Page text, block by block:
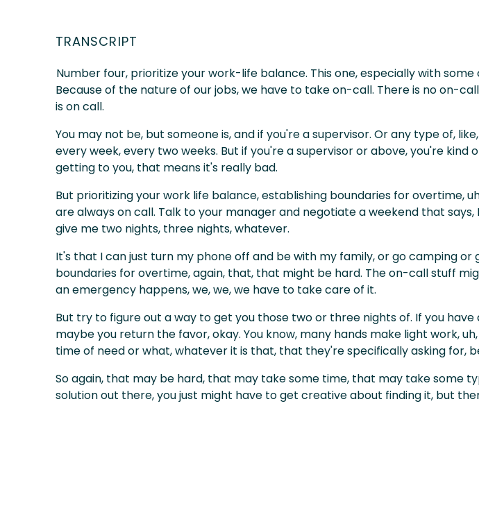
TRANSCRIPT
Number four, prioritize your work-life balance. This one, especially with
Because of the nature of our jobs, we have to take on-call. There is no on-
is on call.
You may not be, but someone is, and if you're a supervisor. Or any type of,
every week, every two weeks. But if you're a supervisor or above, you're
getting to you, that means it's really bad.
But prioritizing your work life balance, establishing boundaries for overtime,
are always on call. Talk to your manager and negotiate a weekend that
give me two nights, three nights, whatever.
It's that I can just turn my phone off and be with my family, or go camping or
boundaries for overtime, again, that, that might be hard. The on-call stuff
an emergency happens, we, we, we have to take care of it.
But try to figure out a way to get you those two or three nights of. If you
maybe you return the favor, okay. You know, many hands make light work,
time of need or what, whatever it is that, that they're specifically asking for,
So again, that may be hard, that may take some time, that may take some
solution out there, you just might have to get creative about finding it, but